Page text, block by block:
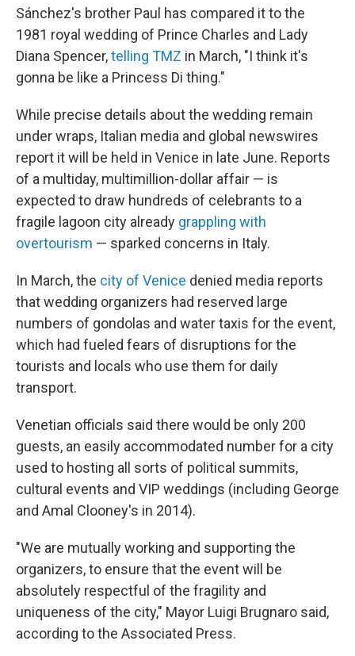
Sánchez's brother Paul has compared it to the
1981 royal wedding of Prince Charles and Lady
Diana Spencer,telling TMZ in March, "I think it's
gonna be like a Princess Di thing."
While precise details about the wedding remain
under wraps, Italian media and global newswires
report it will be held in Venice in late June. Reports
of a multiday, multimillion-dollar affair — is
expected to draw hundreds of celebrants to a
fragile lagoon city already grappling with
overtourism — sparked concerns in Italy.
In March, the city of Venice denied media reports
that wedding organizers had reserved large
numbers of gondolas and water taxis for the event,
which had fueled fears of disruptions for the
tourists and locals who use them for daily
transport.
Venetian officials said there would be only 200
guests, an easily accommodated number for a city
used to hosting all sorts of political summits,
cultural events and VIP weddings (including George
and Amal Clooney's in 2014).
"We are mutually working and supporting the
organizers, to ensure that the event will be
absolutely respectful of the fragility and
uniqueness of the city," Mayor Luigi Brugnaro said,
according to the Associated Press.